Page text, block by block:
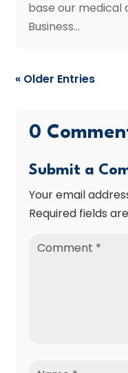
base our medical
Business...
« Older Entries
0
Submit a
Your email
Required fields